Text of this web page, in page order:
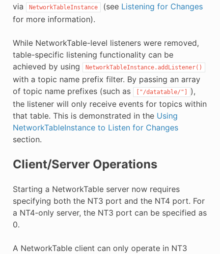
via
NetworkTableInstance (see Listening for Changes
for more information).
While NetworkTable-level listeners were removed,
table-specific listening functionality can be
achieved by using
NetworkTableInstance.addListener()
with a topic name prefix filter. By passing an array
of topic name prefixes (such as
["/datatable/"]
),
the listener will only receive events for topics within
that table. This is demonstrated in the Using
NetworkTableInstance to Listen for Changes
section.
Client/Server Operations
Starting a NetworkTable server now requires
specifying both the NT3 port and the NT4 port. For
a NT4-only server, the NT3 port can be specified as
0.
A NetworkTable client can only operate in NT3